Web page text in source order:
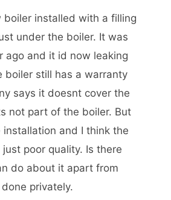
boiler installed with a filling
under the boiler. It was
ago and it id now leaking
boiler still has a warranty
says it doesnt cover the
not part of the boiler. But
and I think the
poor quality. Is there
do about it apart from
privately.